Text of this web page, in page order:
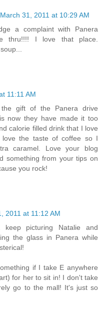
March 31, 2011 at 10:29 AM
a complaint with Panera
thru!!!! I love that place.
11:11 AM
gift of the Panera drive
now they have made it too
calorie filled drink that I love
the taste of coffee so I
caramel. Love your blog
something from your tips on
you rock!
2011 at 11:12 AM
picturing Natalie and
the glass in Panera while
if I take E anywhere
for her to sit in! I don't take
go to the mall! It's just so